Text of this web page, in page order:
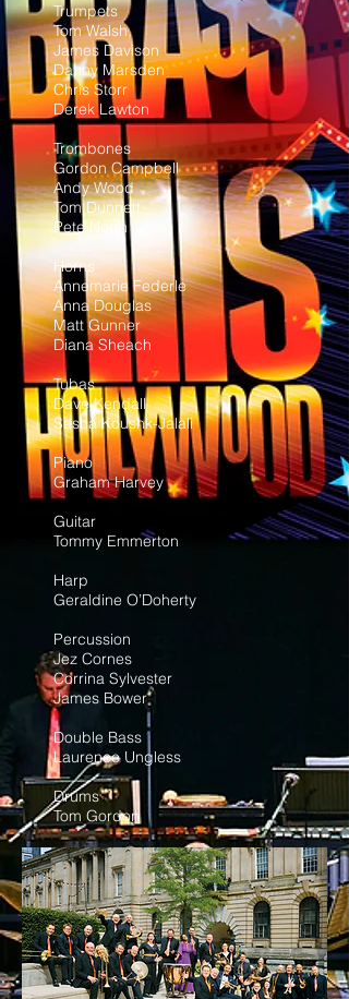
Trumpets
Tom Walsh
James Davison
Danny Marsden
Chris Storr
Derek Lawton
Trombones
Gordon Campbell
Andy Wood
Tom Dunnett
Pete North
Horns
Annemarie Federle
Anna Douglas
Matt Gunner
Diana Sheach
Tubas
Dave Kendall
Sasha Koushk-Jalali
Piano
Graham Harvey
Guitar
Tommy Emmerton
Harp
Geraldine O’Doherty
Percussion
Jez Cornes
Corrina Sylvester
James Bower
Double Bass
Laurence Ungless
Drums
Tom Gordon